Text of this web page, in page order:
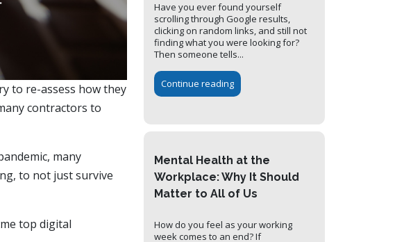
to re-assess how they
contractors to
many
to not just survive
top digital
Have you ever found yourself
scrolling through Google results,
clicking on random links, and still not
finding what you were looking for?
Then someone tells...
Continue reading
Mental Health at the
Workplace: Why It Should
Matter to All of Us
How do you feel as your working
week comes to an end? If